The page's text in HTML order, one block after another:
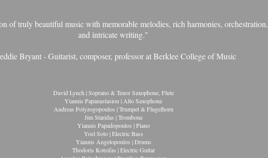
of truly beautiful music with memorable melodies, rich harmonies, orchestration,
and intricate writing."
Bryant - Guitarist, composer, professor at Berklee College of Music
David Lynch | Soprano & Tenor Saxophone, Flute
Yiannis Papanastasiou | Alto Saxophone
Andreas Polyzogopoulos | Trumpet & Flugelhorn
Jim Staridas | Trombone
Yiannis Papadopoulos | Piano
Yoel Soto | Electric Bass
Yiannis Angelopoulos | Drums
Thodoris Kotsifas | Electric Guitar